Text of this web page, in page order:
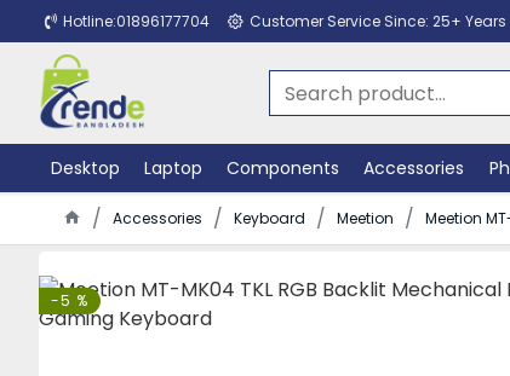
Hotline:01896177704 Customer Service Since: 25+ Years
Desktop Laptop Components Accessories
Accessories Keyboard Meetion Meetion
-5 %